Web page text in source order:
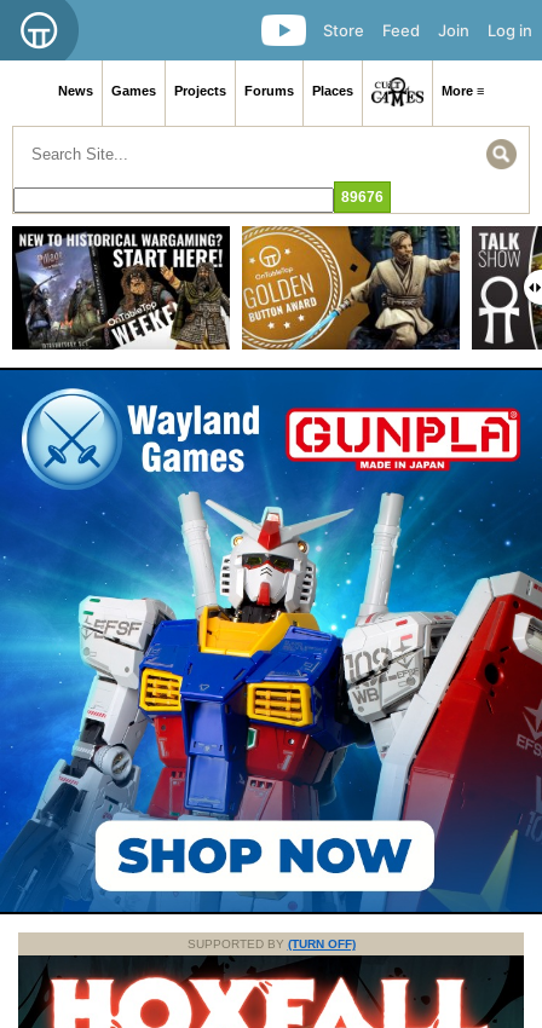
Log in
Join
Feed
Store
News Games Projects Forums Places More ≡
SUPPORTED BY (TURN OFF)